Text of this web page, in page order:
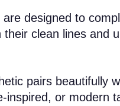
designed to
their clean lines and
pairs beautifully
inspired, or modern